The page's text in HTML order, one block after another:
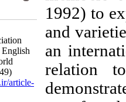
Learners’ Identity and
Perception of Pronunciation
Issues and varieties of English
in Three Circles of World
Englishes. 3 2013; 2 (49)
URL:http://isoedmag.ir/article-
1-198-fa.html